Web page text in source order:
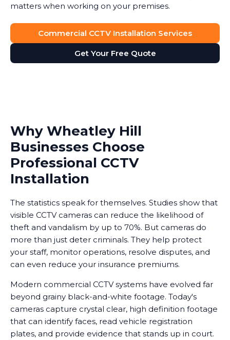
matters when working on your premises.
Commercial CCTV Installation Services
Get Your Free Quote
Why Wheatley Hill
Businesses Choose
Professional CCTV
Installation
The statistics speak for themselves. Studies show that
visible CCTV cameras can reduce the likelihood of
theft and vandalism by up to 70%. But cameras do
more than just deter criminals. They help protect
your staff, monitor operations, resolve disputes, and
can even reduce your insurance premiums.
Modern commercial CCTV systems have evolved far
beyond grainy black-and-white footage. Today's
cameras capture crystal clear, high definition footage
that can identify faces, read vehicle registration
plates, and provide evidence that stands up in court.